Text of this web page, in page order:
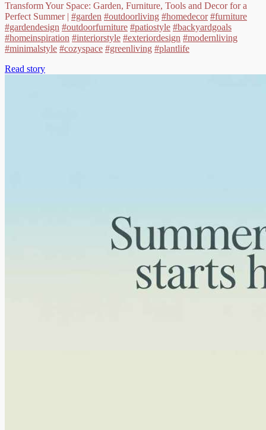
Transform Your Space: Garden, Furniture, Tools and Decor for a
Perfect Summer | #garden #outdoorliving #homedecor #furniture
#gardendesign #outdoorfurniture #patiostyle #backyardgoals
#homeinspiration #interiorstyle #exteriordesign #modernliving
#minimalstyle #cozyspace #greenliving #plantlife
Read story